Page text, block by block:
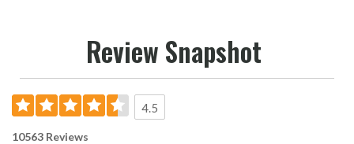
Review Snapshot
4.5
10563 Reviews